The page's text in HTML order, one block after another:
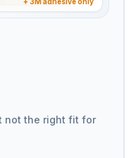
not the right fit for